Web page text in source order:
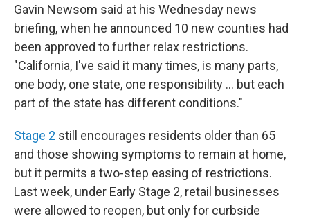
Gavin Newsom said at his Wednesday news
briefing, when he announced 10 new counties had
been approved to further relax restrictions.
"California, I've said it many times, is many parts,
one body, one state, one responsibility ... but each
part of the state has different conditions."
Stage 2 still encourages residents older than 65
and those showing symptoms to remain at home,
but it permits a two-step easing of restrictions.
Last week, under Early Stage 2, retail businesses
were allowed to reopen, but only for curbside